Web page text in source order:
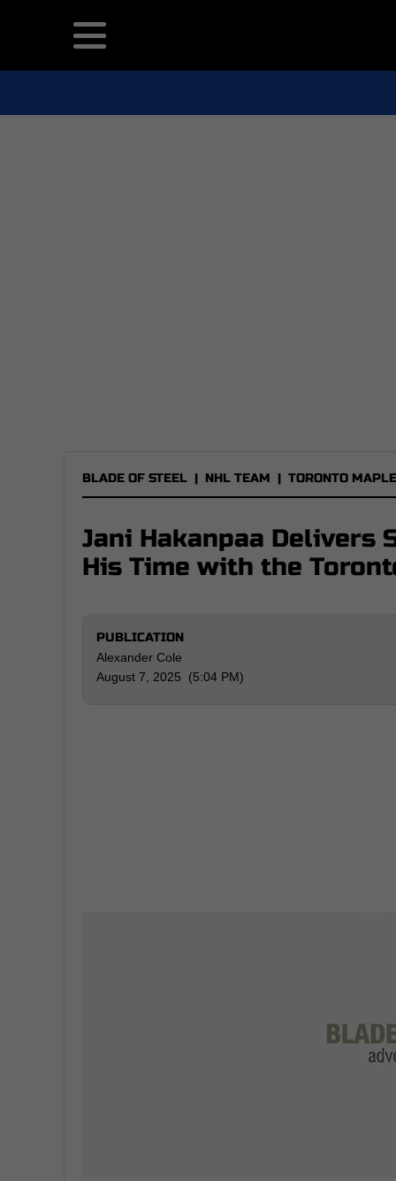
BLADE OF STEEL | NHL TEAM | TORONTO
Jani Hakanpaa Delivers
His Time with the
PUBLICATION
Alexander Cole
August 7, 2025 (5:04 PM)